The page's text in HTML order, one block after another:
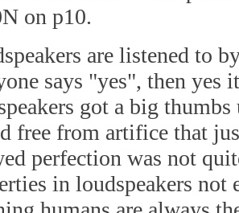
on p10.
are listened to
says "yes", then
got a big
free from artifice that
perfection was not
in loudspeakers not